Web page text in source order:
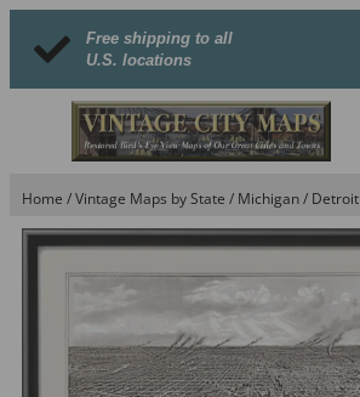
Free shipping to all
U.S. locations
Home /Vintage Maps by State / Michigan/